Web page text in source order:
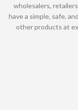
wholesalers,
have a simple, safe,
other products at